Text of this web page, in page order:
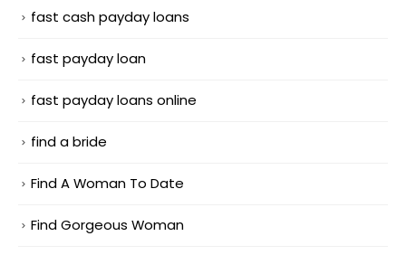
fast cash payday loans
fast payday loan
fast payday loans online
find a bride
Find A Woman To Date
Find Gorgeous Woman